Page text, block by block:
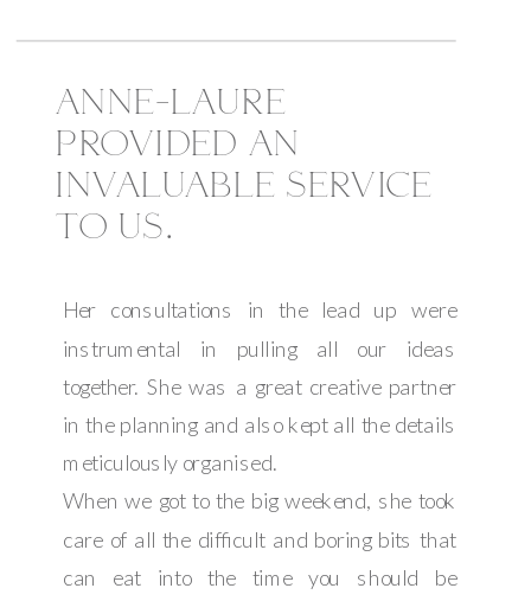
Her consultations in the lead up were
instrumental in pulling all our ideas
together. She was a great creative partner
in the planning and also kept all the details
meticulously organised.
When we got to the big weekend, she took
care of all the difficult and boring bits that
can eat into the time you should be
ANNE-LAURE
PROVIDED AN
INVALUABLE SERVICE
TO US.